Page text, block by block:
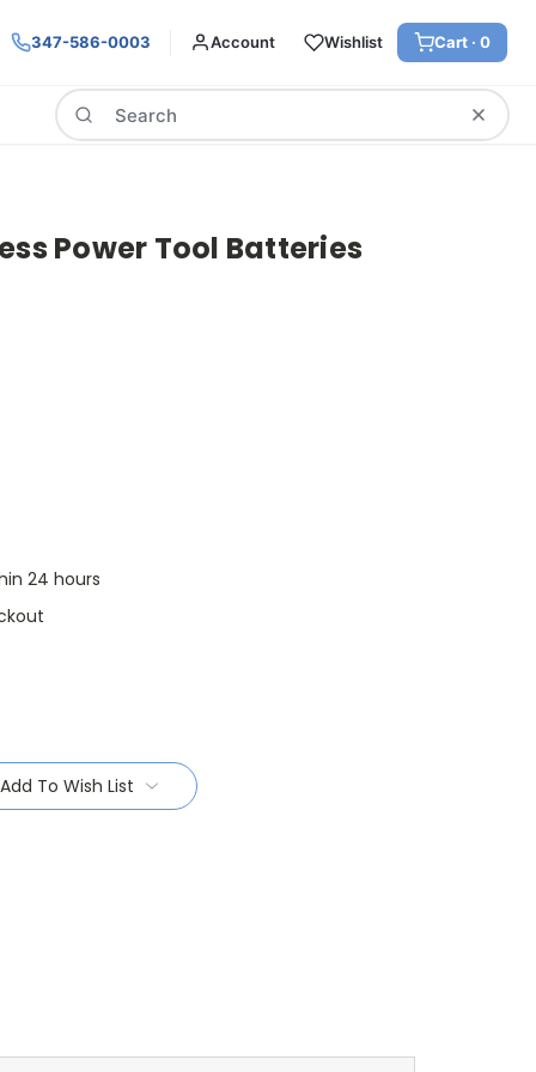
347-586-0003 Account Wishlist Cart · 0
Search
Power Tool Batteries
24 hours
Add To Wish List